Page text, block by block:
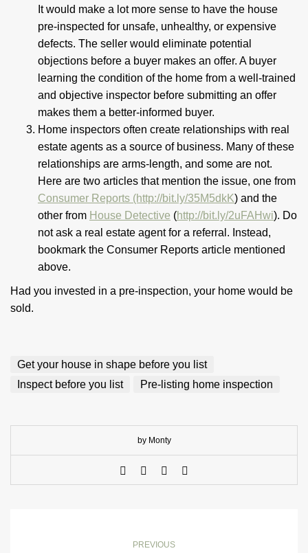
It would make a lot more sense to have the house
pre-inspected for unsafe, unhealthy, or expensive
defects. The seller would eliminate potential
objections before a buyer makes an offer. A buyer
learning the condition of the home from a well-trained
and objective inspector before submitting an offer
makes them a better-informed buyer.
Home inspectors often create relationships with real
estate agents as a source of business. Many of these
relationships are arms-length, and some are not.
Here are two articles that mention the issue, one from
Consumer Reports (http://bit.ly/35M5dkK) and the
other from House Detective (http://bit.ly/2uFAHwi). Do
not ask a real estate agent for a referral. Instead,
bookmark the Consumer Reports article mentioned
above.
Had you invested in a pre-inspection, your home would be
sold.
Get your house in shape before you list
Inspect before you list
Pre-listing home inspection
by Monty
PREVIOUS